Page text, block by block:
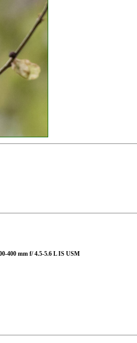
400 mm f/ 4.5-5.6 L IS USM